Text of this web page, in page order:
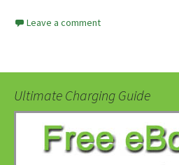
Leave a comment
Ultimate Charging Guide